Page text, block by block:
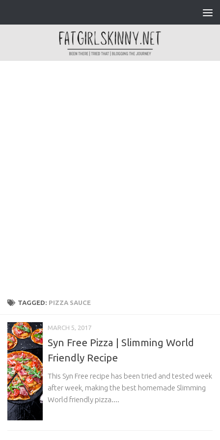
TAGGED: PIZZA SAUCE
MARCH 5, 2017
Syn Free Pizza | Slimming World
Friendly Recipe
This Syn Free recipe has been tried and tested week
after week, making the best homemade Slimming
World friendly pizza....